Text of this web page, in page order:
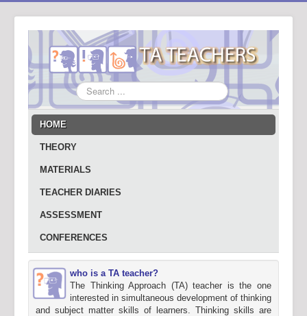
Search
...
HOME
THEORY
MATERIALS
TEACHER DIARIES
ASSESSMENT
CONFERENCES
who is a TA teacher?
The Thinking Approach (TA) teacher is the one
interested in simultaneous development of thinking
and subject matter skills of learners. Thinking skills are